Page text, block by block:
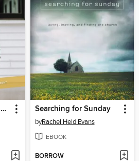
Get Out of Your Own Way Searching for Sunday
byRachel Held Evans
EBOOK
BORROW